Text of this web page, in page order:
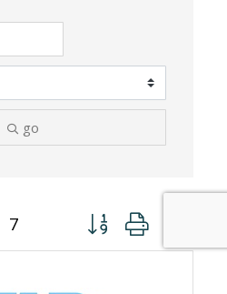
go
7 Button group with